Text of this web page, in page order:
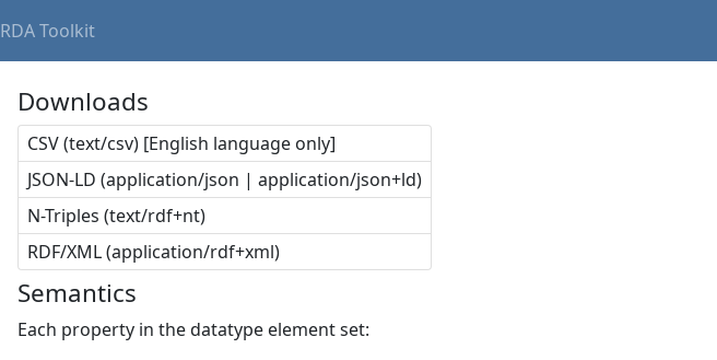
RDA Toolkit
Downloads
CSV (text/csv) [English language only]
JSON-LD (application/json | application/json+ld)
N-Triples (text/rdf+nt)
RDF/XML (application/rdf+xml)
Semantics
Each property in the datatype element set: